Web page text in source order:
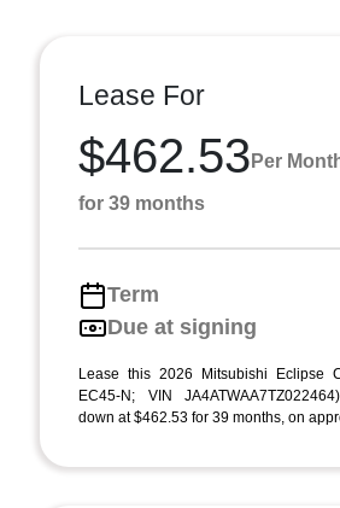
Lease For
$462.53 Per
for 39 months
Term
Due at signing
Lease this 2026 Mitsubishi Eclipse
EC45-N; VIN
down at $462.53 for 39 months, on